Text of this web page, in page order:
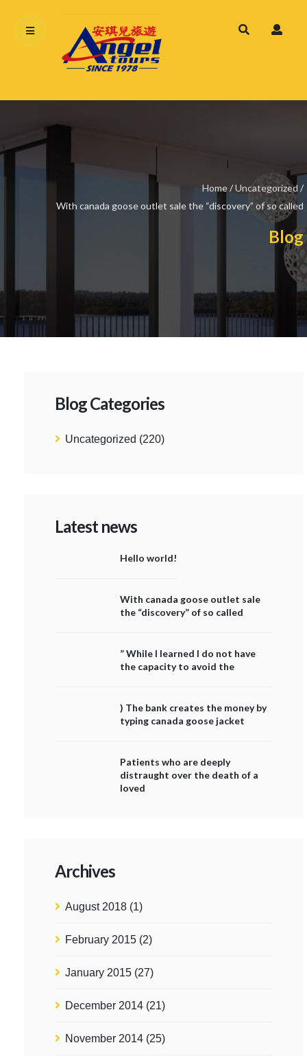
Home/Uncategorized /
With canada goose outlet sale the “discovery” of so called
Blog
Blog Categories
Uncategorized (220)
Latest news
Hello world!
With canada goose outlet sale
the “discovery” of so called
” While I learned I do not have
the capacity to avoid the
) The bank creates the money by
typing canada goose jacket
Patients who are deeply
distraught over the death of a
loved
Archives
August 2018 (1)
February 2015 (2)
January 2015 (27)
December 2014 (21)
November 2014 (25)